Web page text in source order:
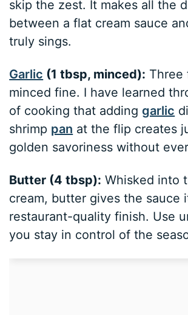
skip the zest. It makes all the
between a flat cream sauce
truly sings.
Garlic (1 tbsp, minced): Three
minced fine. I have learned
of cooking that addinggarlic
shrimp pan at the flip creates
golden savoriness without
Butter (4 tbsp): Whisked into
cream, butter gives the sauce
restaurant-quality finish. Use
you stay in control of the